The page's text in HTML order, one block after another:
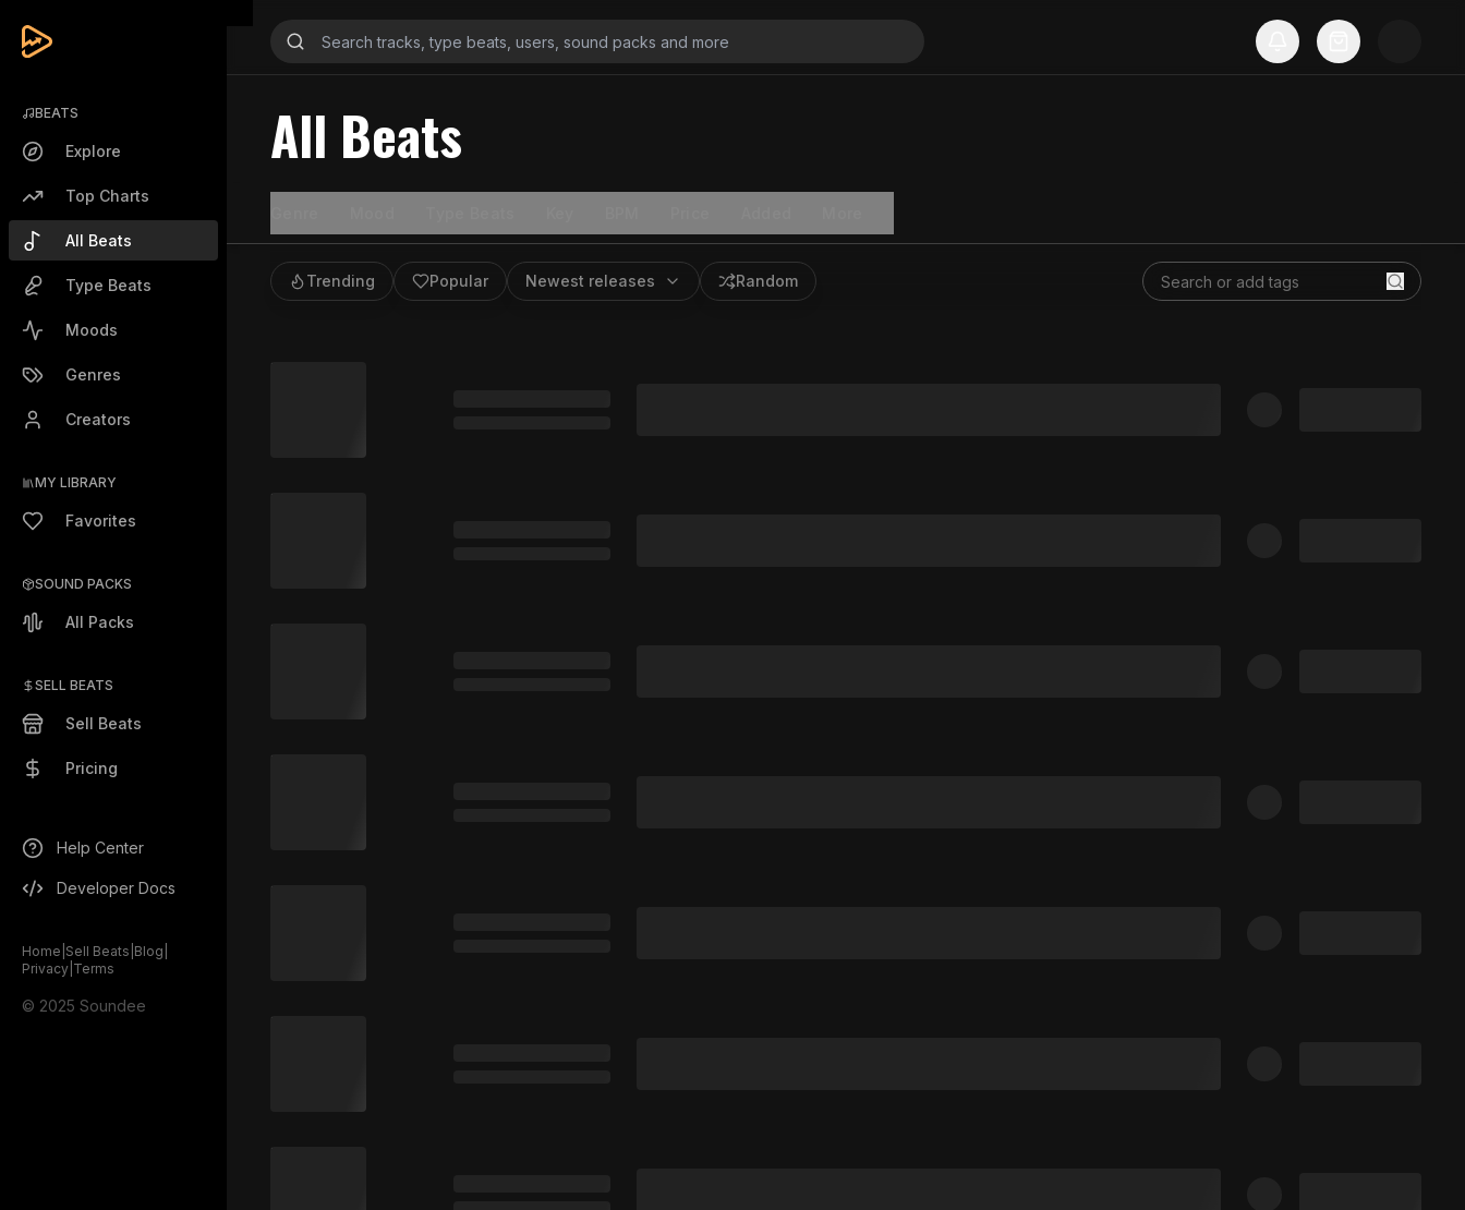
BEATS
Explore
Top Charts
All Beats
Type Beats
Moods
Genres
Creators
MY LIBRARY
Favorites
SOUND PACKS
All Packs
SELL BEATS
Sell Beats
Pricing
Help Center
Developer Docs
Home Sell Beats Blog
Privacy Terms
© 2025 Soundee
All Beats
Trending Popular Newest releases Random